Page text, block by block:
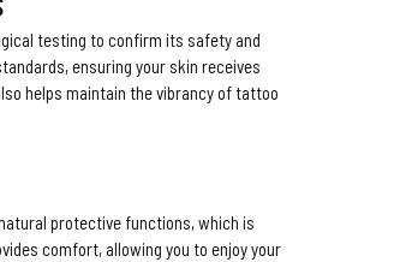
testing to confirm its safety and
ensuring your skin receives
helps maintain the vibrancy of tattoo
protective functions, which is
comfort, allowing you to enjoy your